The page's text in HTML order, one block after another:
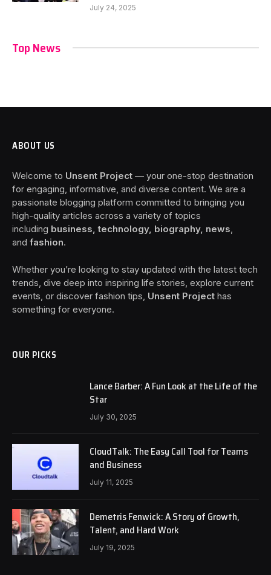
July 24, 2025
Top News
ABOUT US
Welcome to Unsent Project — your one-stop destination
for engaging, informative, and diverse content. We are a
passionate blogging platform committed to bringing you
high-quality articles across a variety of topics
including business, technology, biography, news
and fashion.
Whether you’re looking to stay updated with the latest tech
trends, dive deep into inspiring life stories, explore current
events, or discover fashion tips, Unsent Project has
something for everyone.
OUR PICKS
Lance Barber: A Fun Look at the Life of the
Star
July 30, 2025
CloudTalk: The Easy Call Tool for Teams
and Business
July 11, 2025
Demetris Fenwick: A Story of Growth,
Talent, and Hard Work
July 19, 2025